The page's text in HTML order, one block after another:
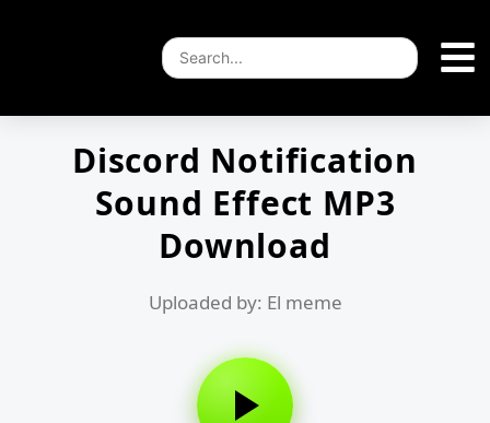
Discord Notification
Sound Effect MP3
Download
Uploaded by: El meme